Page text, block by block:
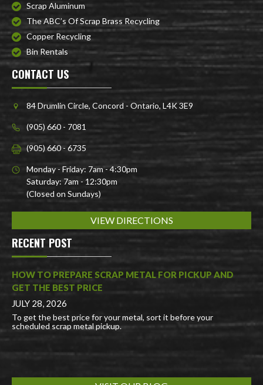
Scrap Aluminum
The ABC’s Of Scrap Brass Recycling
Copper Recycling
Bin Rentals
CONTACT US
84 Drumlin Circle, Concord - Ontario, L4K 3E9
(905) 660 - 7081
(905) 660 - 6735
Monday - Friday: 7am - 4:30pm
Saturday: 7am - 12:30pm
(Closed on Sundays)
VIEW DIRECTIONS
RECENT POST
HOW TO PREPARE SCRAP METAL FOR PICKUP AND
GET THE BEST PRICE
JULY 28, 2026
To get the best price for your metal, sort it before your
scheduled scrap metal pickup.